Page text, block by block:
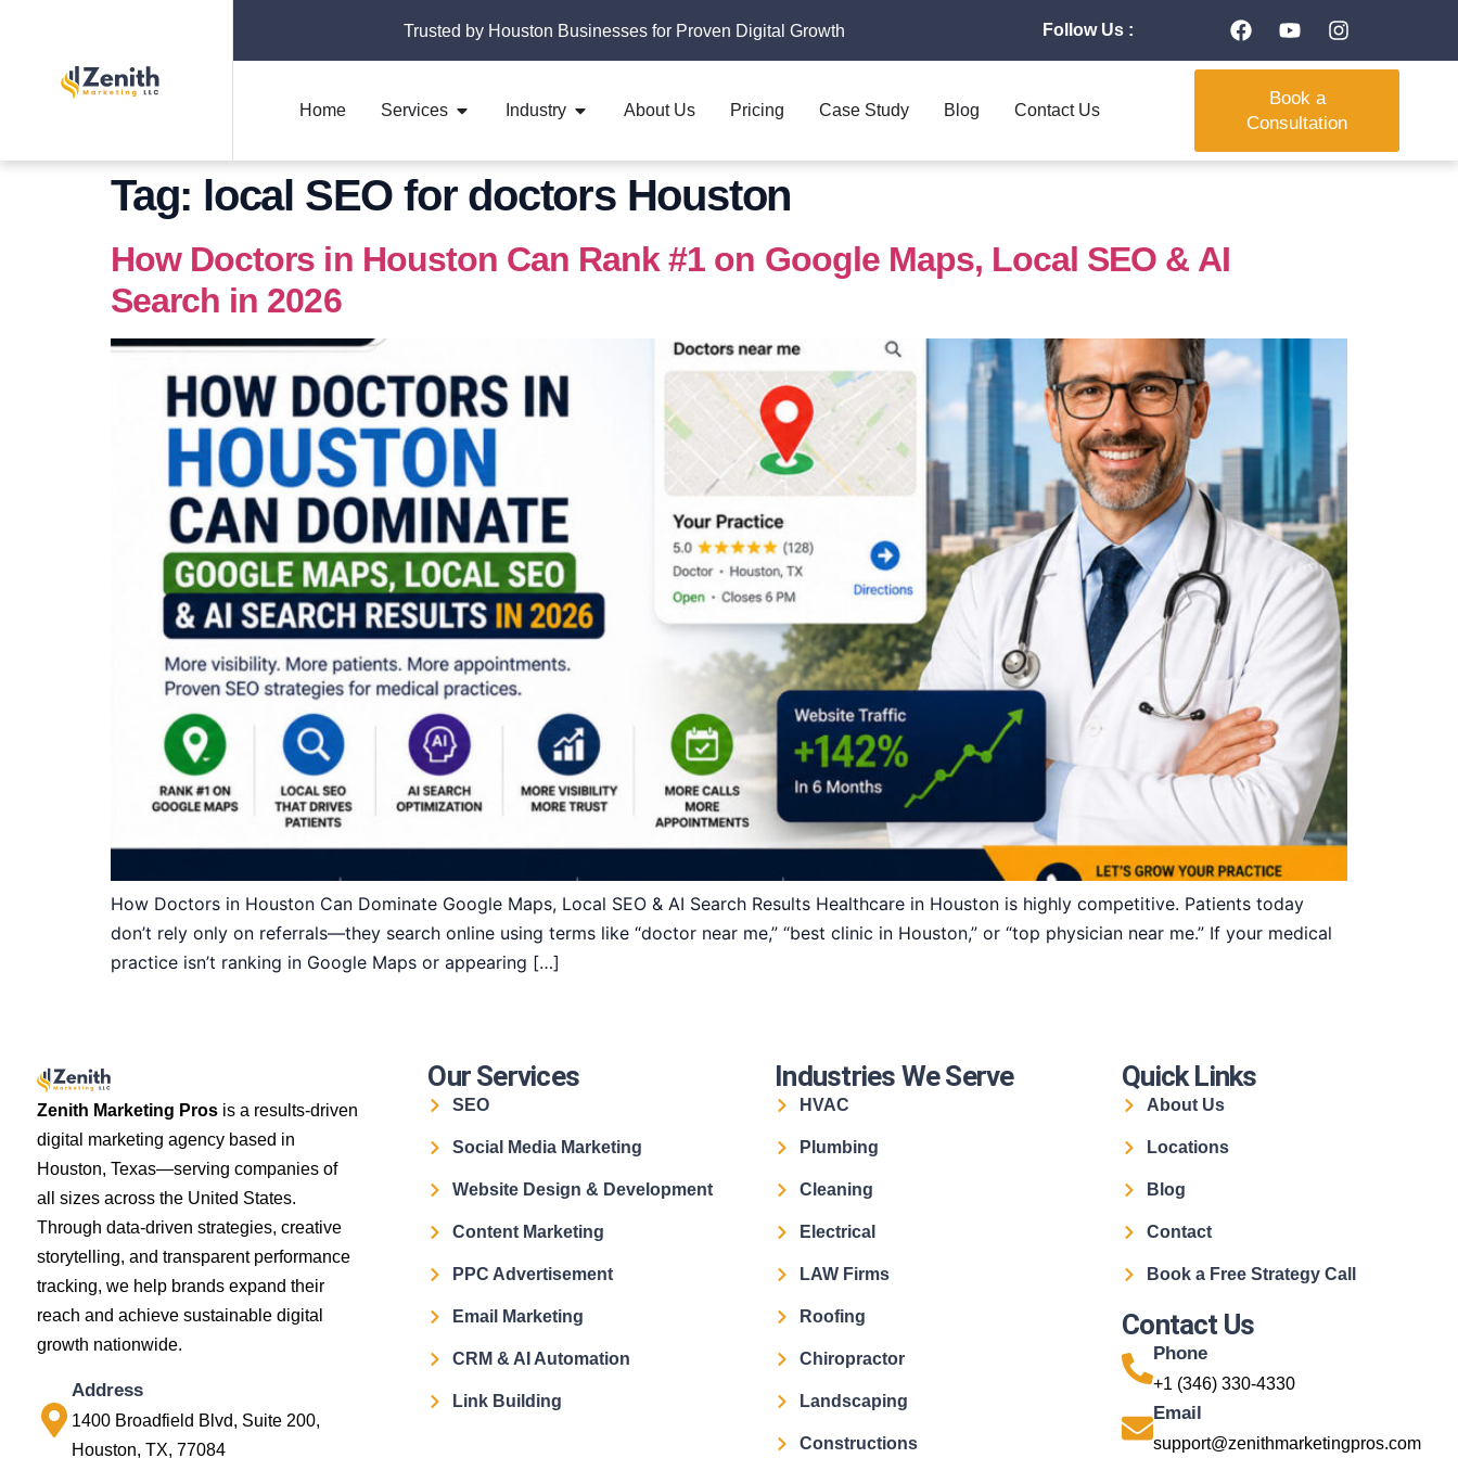
Trusted by Houston Businesses for Proven Digital Growth Follow Us :
Home Services Industry About Us Pricing Case Study Blog Contact Us
Book a
Consultation
Tag: local SEO for doctors Houston
How Doctors in Houston Can Rank #1 on Google Maps, Local SEO & AI
Search in 2026
How Doctors in Houston Can Dominate Google Maps, Local SEO & AI Search Results Healthcare in Houston is highly competitive. Patients today
don’t rely only on referrals—they search online using terms like “doctor near me,” “best clinic in Houston,” or “top physician near me.” If your medical
practice isn’t ranking in Google Maps or appearing […]
Zenith Marketing Pros is a results-driven
digital marketing agency based in
Houston, Texas—serving companies of
all sizes across the United States.
Through data-driven strategies, creative
storytelling, and transparent performance
tracking, we help brands expand their
reach and achieve sustainable digital
growth nationwide.
Address
1400 Broadfield Blvd, Suite 200,
Houston, TX, 77084
Our Services
SEO
Social Media Marketing
Website Design & Development
Content Marketing
PPC Advertisement
Email Marketing
CRM & AI Automation
Link Building
Industries We Serve
HVAC
Plumbing
Cleaning
Electrical
LAW Firms
Roofing
Chiropractor
Landscaping
Constructions
Quick Links
About Us
Locations
Blog
Contact
Book a Free Strategy Call
Contact Us
Phone
+1 (346) 330-4330
Email
support@zenithmarketingpros.com